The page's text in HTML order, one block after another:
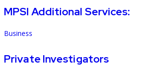
MPSI Additional Services:
Business
Private Investigators